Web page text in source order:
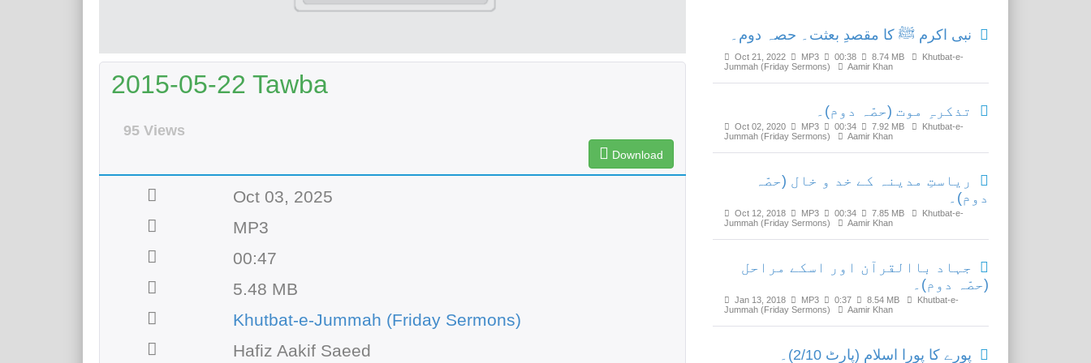
2015-05-22 Tawba
95 Views
Download
Oct 03, 2025
MP3
00:47
5.48 MB
Khutbat-e-Jummah (Friday Sermons)
Hafiz Aakif Saeed
نبی اکرم ﷺ کا مقصدِ بعثت۔ حصہ دوم۔
Oct 21, 2022 MP3 00:38 8.74 MB
Khutbat-e-
Jummah (Friday Sermons)
Aamir Khan
تذکرہِ موت (حصّہ دوم)۔
Oct 02, 2020 MP3 00:34 7.92 MB
Khutbat-e-
Jummah (Friday Sermons)
Aamir Khan
ریاستِ مدینہ کے خد و خال (حصّہ
دوم)۔
Oct 12, 2018 MP3 00:34 7.85 MB
Khutbat-e-
Jummah (Friday Sermons)
Aamir Khan
جہاد باالقرآن اور اسکے مراحل
(حصّہ دوم)۔
Jan 13, 2018 MP3 0:37 8.54 MB
Khutbat-e-
Jummah (Friday Sermons)
Aamir Khan
پورے کا پورا اسلام (پارٹ 2/10)۔